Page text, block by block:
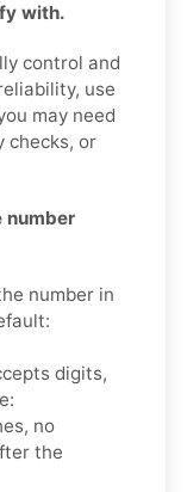
with.
control and
use
may need
checks, or
number
number in
digits,
no
the